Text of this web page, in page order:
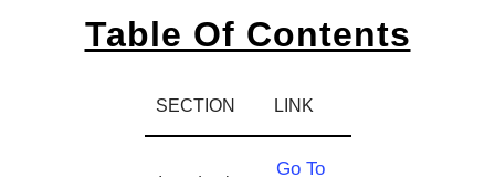
Table Of Contents
SECTION LINK
Go To